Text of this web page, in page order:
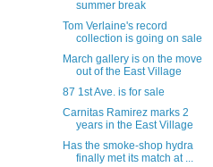
summer break
Tom Verlaine's record
collection is going on sale
March gallery is on the move
out of the East Village
87 1st Ave. is for sale
Carnitas Ramirez marks 2
years in the East Village
Has the smoke-shop hydra
finally met its match at ...